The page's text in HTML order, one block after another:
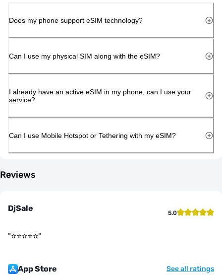
Does my phone support eSIM technology?
Can I use my physical SIM along with the eSIM?
I already have an active eSIM in my phone, can I use your
service?
Can I use Mobile Hotspot or Tethering with my eSIM?
Reviews
DjSale 5.0
"⭐️⭐️⭐️⭐️⭐️"
App Store See all ratings